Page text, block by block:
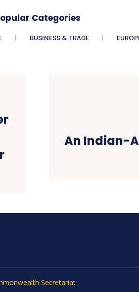
Categories
BUSINESS & TRADE
An Indian-
Secretariat